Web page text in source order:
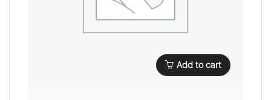
Add to cart